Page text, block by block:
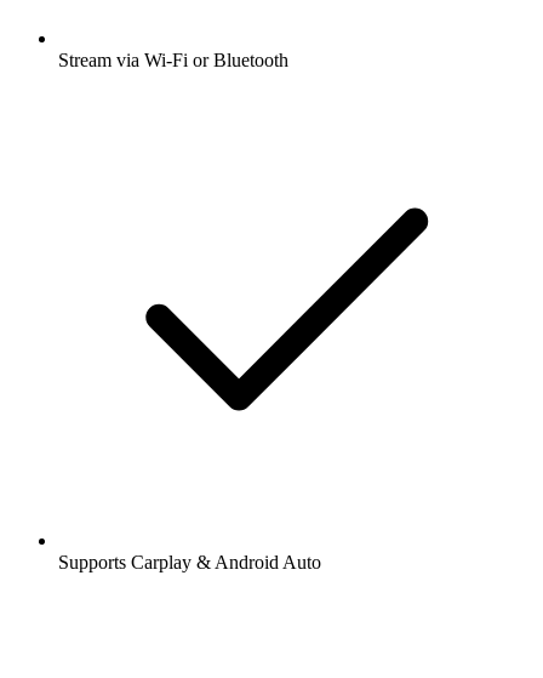
Stream via Wi-Fi or Bluetooth
Supports Carplay & Android Auto